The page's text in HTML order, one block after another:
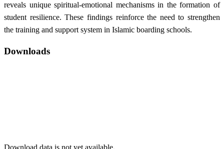
reveals unique spiritual-emotional mechanisms in the formation of
student resilience. These findings reinforce the need to strengthen
the training and support system in Islamic boarding schools.
Downloads
Download data is not yet available.